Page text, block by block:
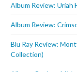
Album Review: Uriah
Album Review:
Blu Ray Review:
Collection)